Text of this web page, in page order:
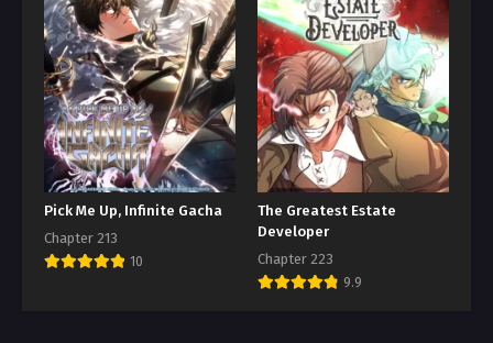
Pick Me Up, Infinite Gacha
Chapter 213
10
The Greatest Estate
Developer
Chapter 223
9.9